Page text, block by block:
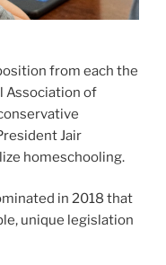
from each the
Association of
Jair
homeschooling.
in 2018 that
unique legislation